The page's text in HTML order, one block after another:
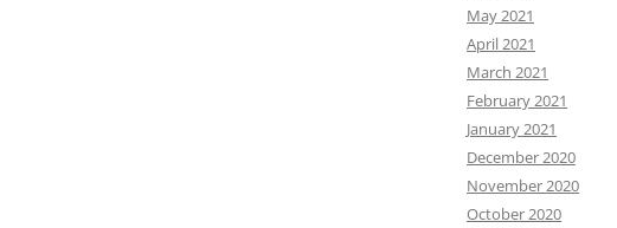
May 2021
April 2021
March 2021
February 2021
January 2021
December 2020
November 2020
October 2020